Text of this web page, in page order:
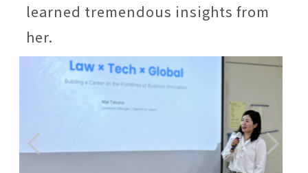
learned tremendous insights from
her.